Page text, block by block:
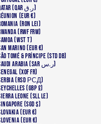
QATAR (QAR ر.ق)
(EUR €)
(RON LEI)
(RWF FRW)
(WST T)
MARINO (EUR €)
TOMÉ & PRÍNCIPE (STD DB)
SAUDI ARABIA (SAR ر.س)
(XOF FR)
(RSD РСД)
(GBP £)
LEONE (SLL LE)
(SGD $)
(EUR €)
(EUR €)